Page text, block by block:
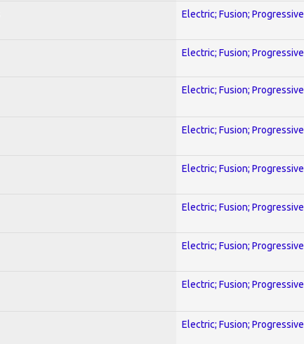
Electric; Fusion; Progressive
Electric; Fusion; Progressive
Electric; Fusion; Progressive
Electric; Fusion; Progressive
Electric; Fusion; Progressive
Electric; Fusion; Progressive
Electric; Fusion; Progressive
Electric; Fusion; Progressive
Electric; Fusion; Progressive